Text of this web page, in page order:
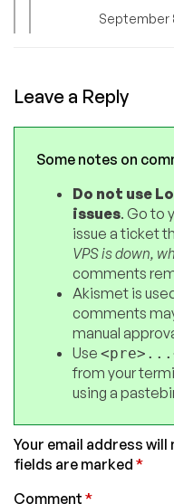
September
Leave a Reply
Some notes on
Do not use
issues. Go to
issue a ticket
VPS is down,
comments
Akismet is
comments
manual
Use
from your
using a
Your email address
fields are marked *
Comment *